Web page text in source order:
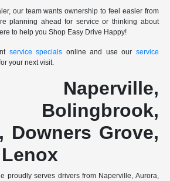
our team wants ownership to feel easier from
planning ahead for service or thinking about
to help you Shop Easy Drive Happy!
service specials online and use our service
your next visit.
Naperville,
Bolingbrook,
Downers Grove,
proudly serves drivers from Naperville, Aurora,